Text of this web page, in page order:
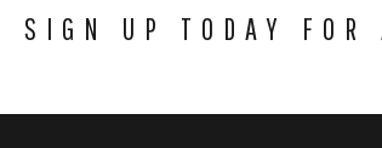
SIGN UP TODAY